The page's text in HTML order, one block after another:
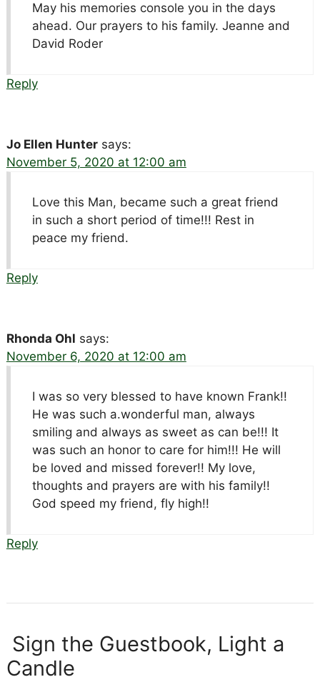
May his memories console you in the days
ahead. Our prayers to his family. Jeanne and
David Roder
Reply
Jo Ellen Hunter says:
November 5, 2020 at 12:00 am
Love this Man, became such a great friend
in such a short period of time!!! Rest in
peace my friend.
Reply
Rhonda Ohl says:
November 6, 2020 at 12:00 am
I was so very blessed to have known Frank!!
He was such a.wonderful man, always
smiling and always as sweet as can be!!! It
was such an honor to care for him!!! He will
be loved and missed forever!! My love,
thoughts and prayers are with his family!!
God speed my friend, fly high!!
Reply
Sign the Guestbook, Light a
Candle